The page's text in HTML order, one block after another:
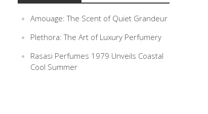
Amouage: The Scent of Quiet Grandeur
Plethora: The Art of Luxury Perfumery
Rasasi Perfumes 1979 Unveils Coastal
Cool Summer